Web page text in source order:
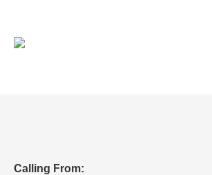
Calling From: